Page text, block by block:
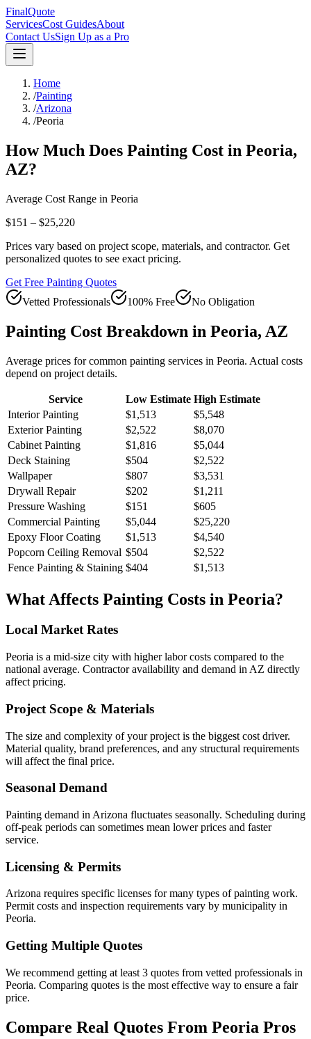
FinalQuote
ServicesCost GuidesAbout
Contact UsSign Up as a Pro
Home
/Painting
/Arizona
/Peoria
How Much Does Painting Cost in Peoria,
AZ?
Average Cost Range in Peoria
$151 – $25,220
Prices vary based on project scope, materials, and contractor. Get
personalized quotes to see exact pricing.
Get Free Painting Quotes
Vetted Professionals
100% Free No Obligation
Painting Cost Breakdown in Peoria, AZ
Average prices for common painting services in Peoria. Actual costs
depend on project details.
Service Low Estimate High Estimate
Interior Painting
$1,513
$5,548
Exterior Painting
$2,522
$8,070
Cabinet Painting
$1,816
$5,044
Deck Staining
$504
$2,522
Wallpaper
$807
$3,531
Drywall Repair
$202
$1,211
Pressure Washing
$151
$605
Commercial Painting
$5,044
$25,220
Epoxy Floor Coating
$1,513
$4,540
Popcorn Ceiling Removal $504
$2,522
Fence Painting & Staining $404 $1,513
What Affects Painting Costs in Peoria?
Local Market Rates
Peoria is a mid-size city with higher labor costs compared to the
national average. Contractor availability and demand in AZ directly
affect pricing.
Project Scope & Materials
The size and complexity of your project is the biggest cost driver.
Material quality, brand preferences, and any structural requirements
will affect the final price.
Seasonal Demand
Painting demand in Arizona fluctuates seasonally. Scheduling during
off-peak periods can sometimes mean lower prices and faster
service.
Licensing & Permits
Arizona requires specific licenses for many types of painting work.
Permit costs and inspection requirements vary by municipality in
Peoria.
Getting Multiple Quotes
We recommend getting at least 3 quotes from vetted professionals in
Peoria. Comparing quotes is the most effective way to ensure a fair
price.
Compare Real Quotes From Peoria Pros